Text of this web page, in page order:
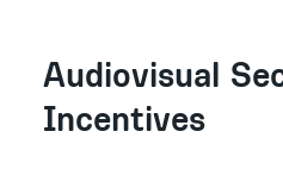
Audiovisual
Incentives